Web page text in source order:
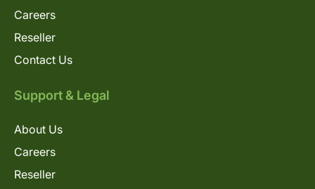
Careers
Reseller
Contact Us
Support & Legal
About Us
Careers
Reseller